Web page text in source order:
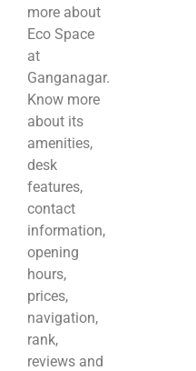
more about
Eco Space
at
Ganganagar.
Know more
about its
amenities,
desk
features,
contact
information,
opening
hours,
prices,
navigation,
rank,
reviews and